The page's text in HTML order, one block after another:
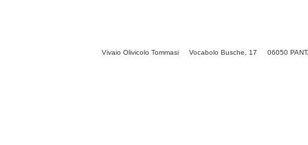
Vivaio Olivicolo Tommasi Vocabolo Busche, 17 06050